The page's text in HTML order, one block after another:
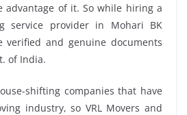
advantage of it. So while hiring a
service provider in Mohari BK
verified and genuine documents
of India.
shifting companies that have
industry, so VRL Movers and